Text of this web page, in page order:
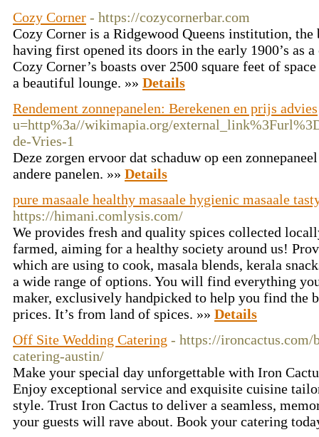
Cozy Corner - https://cozycornerbar.com
Cozy Corner is a Ridgewood Queens institution,
having first opened its doors in the early 1900’s as
Cozy Corner’s boasts over 2500 square feet of
a beautiful lounge. »» Details
Rendement zonnepanelen: Berekenen en prijs advies
u=http%3a//wikimapia.org/
de-Vries-1
Deze zorgen ervoor dat schaduw op een
andere panelen. »» Details
pure masaale healthy masaale hygienic masaale
https://himani.comlysis.com/
We provides fresh and quality spices collected
farmed, aiming for a healthy society around us!
which are using to cook, masala blends, kerala
a wide range of options. You will find everything
maker, exclusively handpicked to help you find the
prices. It’s from land of spices. »» Details
Off Site Wedding Catering - https://
catering-austin/
Make your special day unforgettable with Iron
Enjoy exceptional service and exquisite cuisine
style. Trust Iron Cactus to deliver a seamless,
your guests will rave about. Book your catering